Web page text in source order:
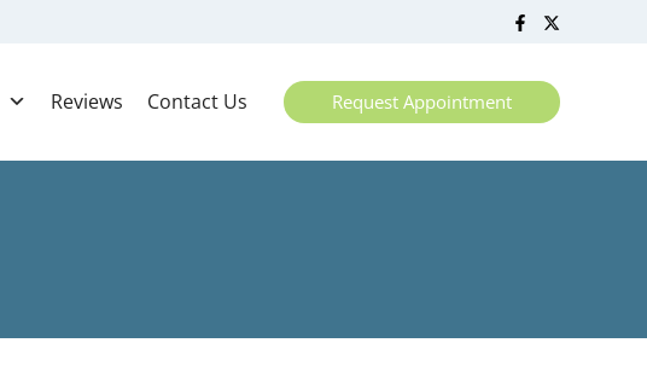
Reviews Contact Us Request Appointment